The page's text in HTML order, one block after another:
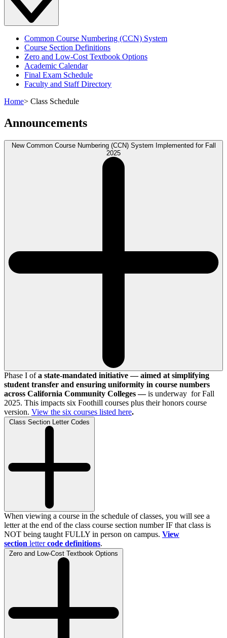
Common Course Numbering (CCN) System
Course Section Definitions
Zero and Low-Cost Textbook Options
Academic Calendar
Final Exam Schedule
Faculty and Staff Directory
Home> Class Schedule
Announcements
New Common Course Numbering (CCN) System Implemented for Fall
2025
Phase I ofa state-mandated initiative — aimed at simplifying
student transfer and ensuring uniformity in course numbers
across California Community Colleges —is underway for Fall
2025. This impacts six Foothill courses plus their honors course
version. View the six courses listed here.
Class Section Letter Codes
When viewing a course in the schedule of classes, you will see a
letter at the end of the class course section number IF that class is
NOT being taught FULLY in person on campus. View
section letter code definitions.
Zero and Low-Cost Textbook Options